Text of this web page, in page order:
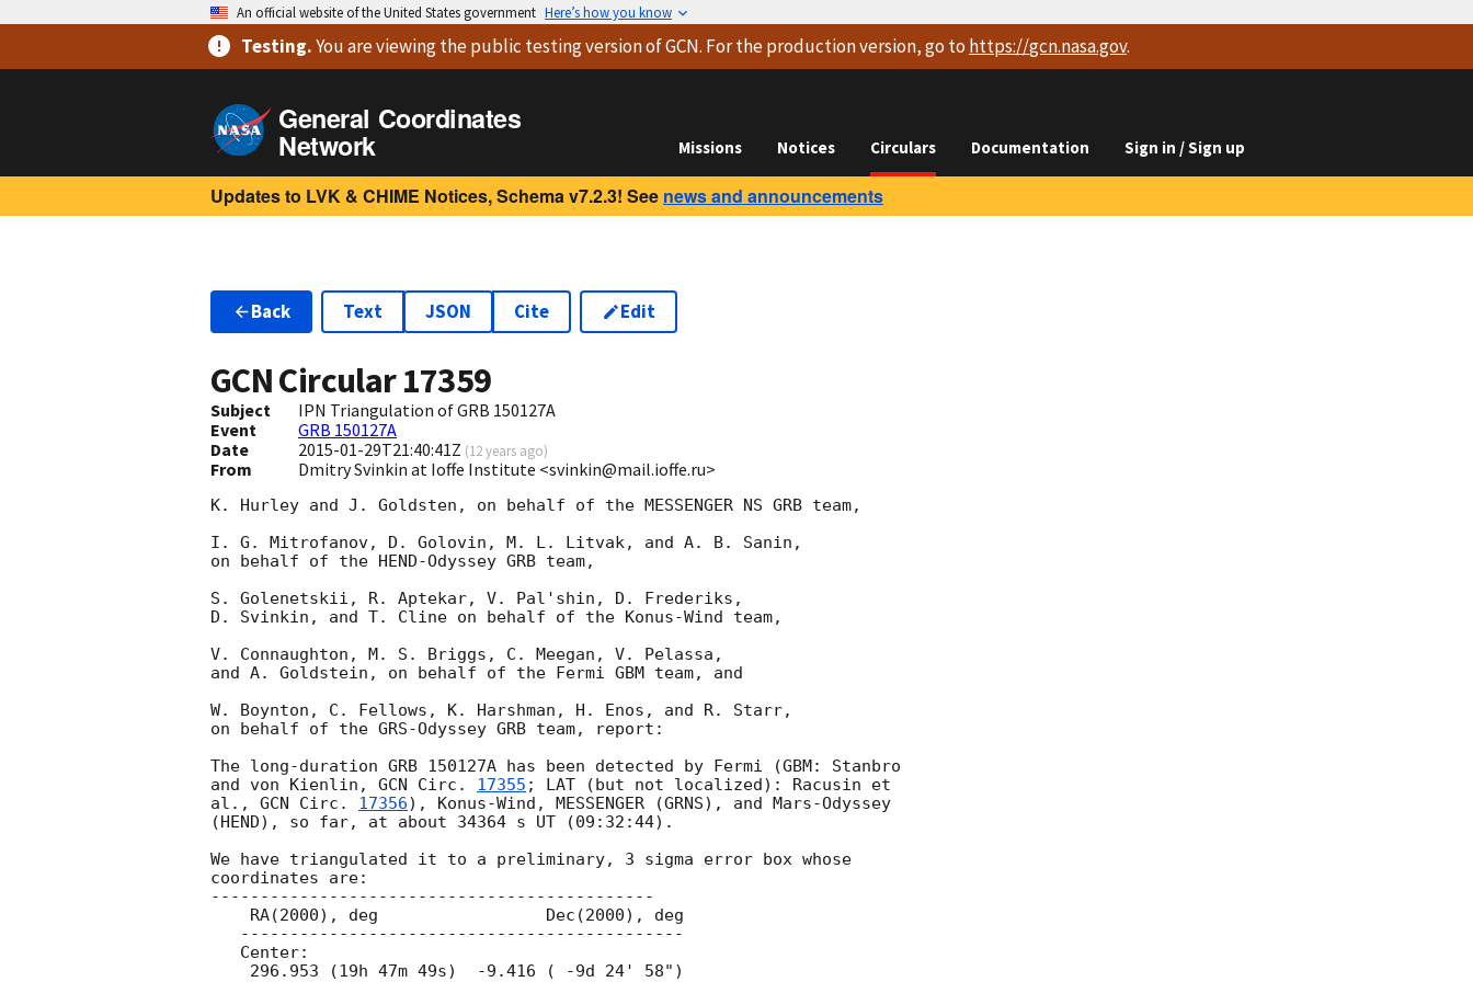
An official website of the United States government Here’s how you know
Testing.You are viewingthe public testing versionof GCN. For the production version, go to https://gcn.nasa.gov.
General Coordinates
Network Missions Notices Circulars Documentation Sign in / Sign up
Updates to LVK & CHIME Notices, Schema v7.2.3! See news and announcements
Back Text JSON Cite Edit
GCN Circular17359
Subject
IPN Triangulation of GRB 150127A
Event
GRB 150127A
Date
2015-01-29T21:40:41Z (12 years ago)
From Dmitry Svinkin at Ioffe Institute <svinkin@mail.ioffe.ru>
K. Hurley and J. Goldsten, on behalf of the MESSENGER NS GRB team,
I. G. Mitrofanov, D. Golovin, M. L. Litvak, and A. B. Sanin,
on behalf of the HEND-Odyssey GRB team,
S. Golenetskii, R. Aptekar, V. Pal'shin, D. Frederiks,
D. Svinkin, and T. Cline on behalf of the Konus-Wind team,
V. Connaughton, M. S. Briggs, C. Meegan, V. Pelassa,
and A. Goldstein, on behalf of the Fermi GBM team, and
W. Boynton, C. Fellows, K. Harshman, H. Enos, and R. Starr,
on behalf of the GRS-Odyssey GRB team, report:
The long-duration GRB 150127A has been detected by Fermi (GBM: Stanbro
and von Kienlin, GCN Circ. 17355 ; LAT (but not localized): Racusin et
al., GCN Circ. 17356), Konus-Wind, MESSENGER (GRNS), and Mars-Odyssey
(HEND), so far, at about 34364 s UT (09:32:44).
We have triangulated it to a preliminary, 3 sigma error box whose
coordinates are:
---------------------------------------------